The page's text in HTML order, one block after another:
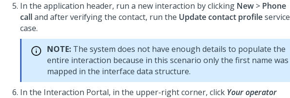
In the application header, run a new interaction by clicking New > Phone
calland after verifying the contact, run the Update contact profileservice
case.
NOTE: The system does not have enough details to populate the
entire interaction because in this scenario only the first name was
mapped in the interface data structure.
In the Interaction Portal, in the upper-right corner, click Your operator